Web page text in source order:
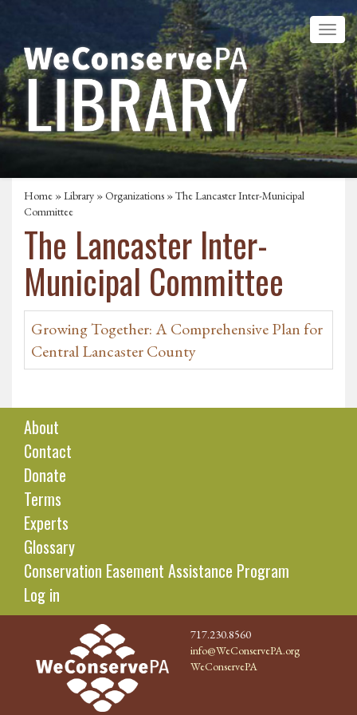
Home »Library »Organizations » The Lancaster Inter-Municipal
Committee
The Lancaster Inter-
Municipal Committee
Growing Together: A Comprehensive Plan for
Central Lancaster County
About
Contact
Donate
Terms
Experts
Glossary
Conservation Easement Assistance Program
Log in
717.230.8560
info@WeConservePA.org
WeConservePA